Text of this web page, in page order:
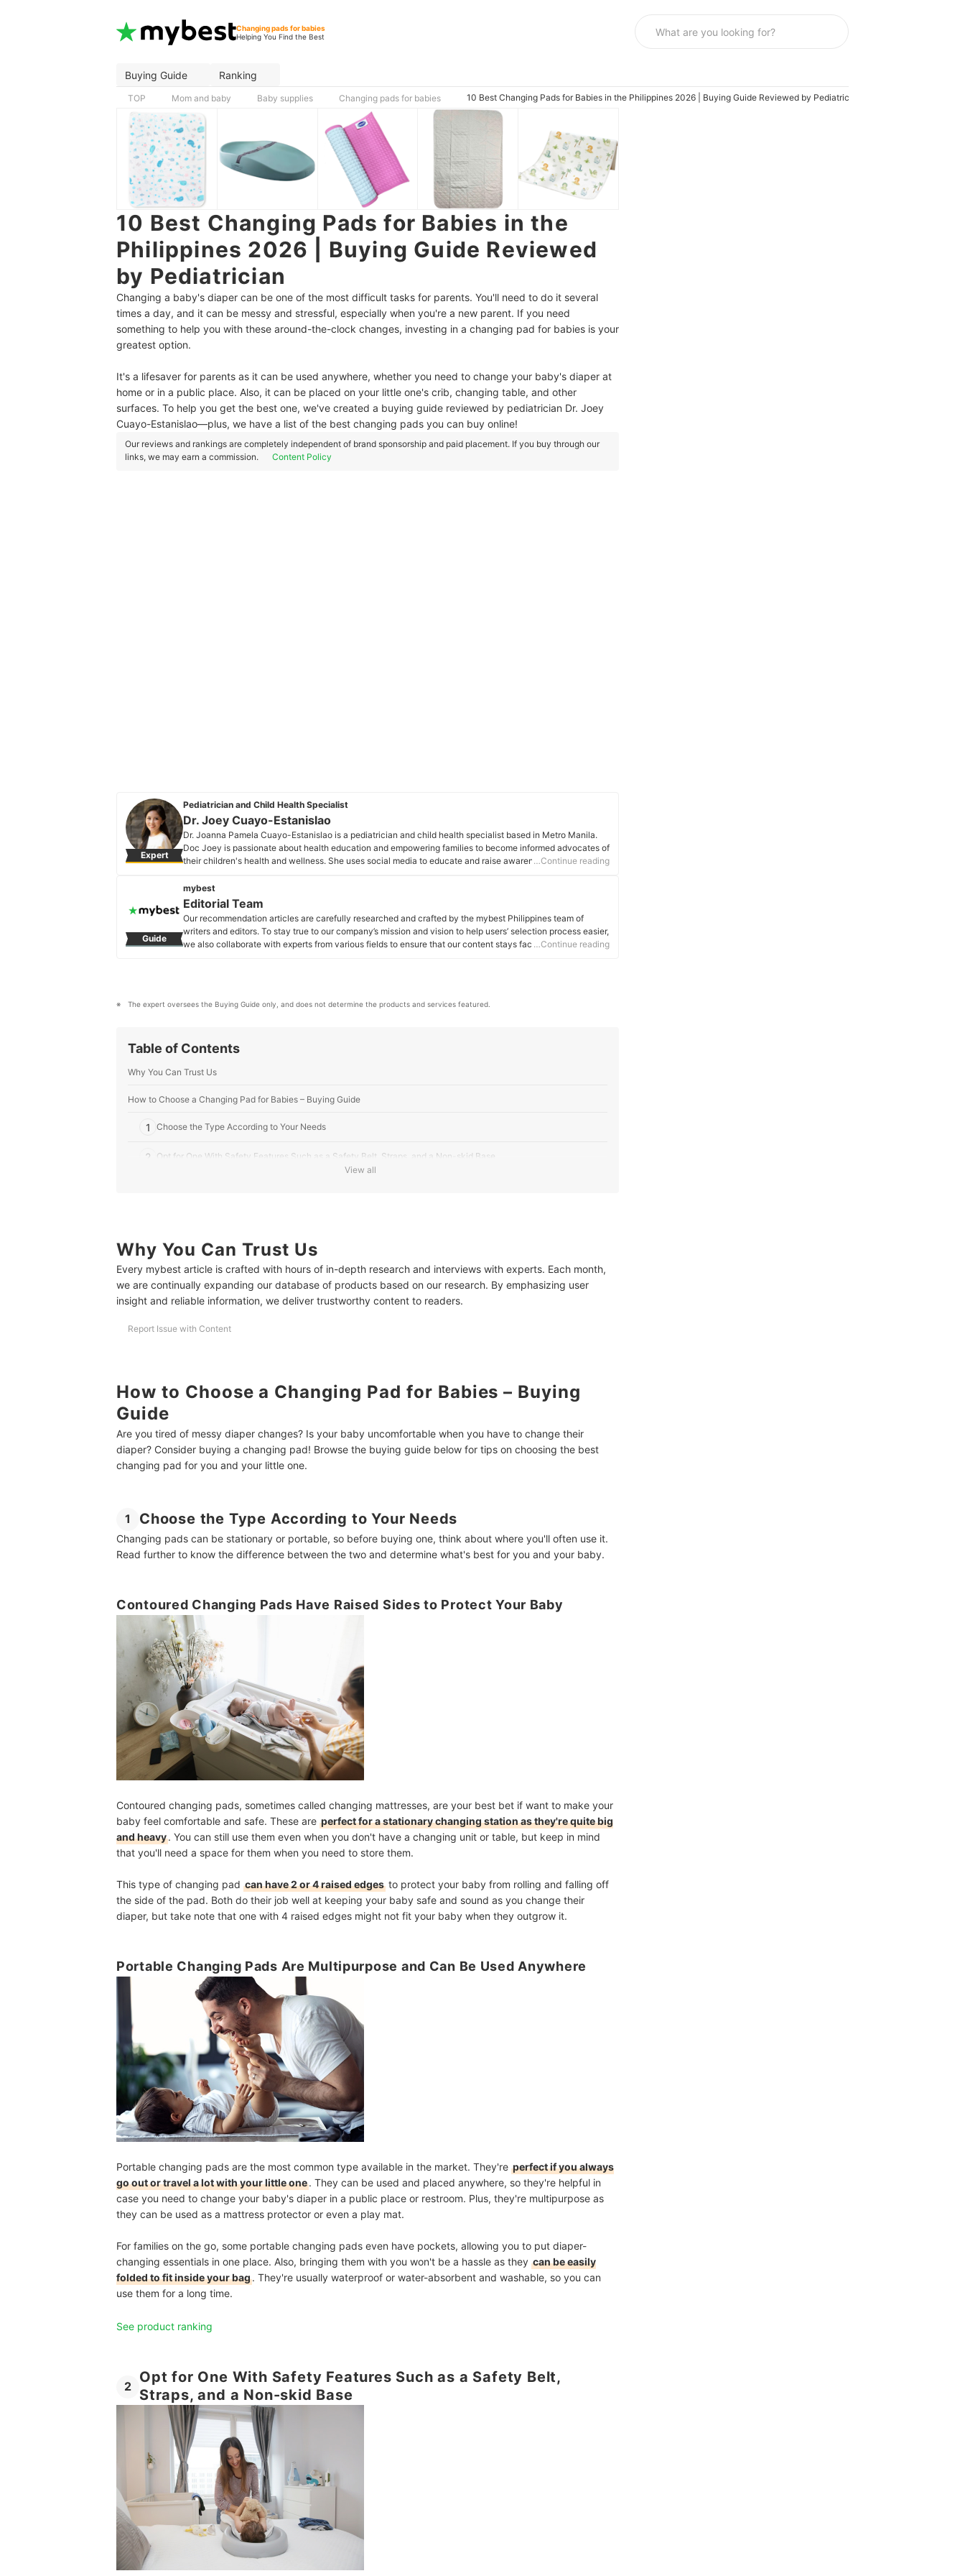
Changing pads for babies
Helping You Find the Best
Buying Guide Ranking
TOP Mom and baby Baby supplies Changing pads for babies 10 Best Changing Pads for Babies in the Philippines 2026 | Buying Guide Reviewed by Pediatrician
10 Best Changing Pads for Babies in the
Philippines 2026 | Buying Guide Reviewed
by Pediatrician
Changing a baby's diaper can be one of the most difficult tasks for parents. You'll need to do it several
times a day, and it can be messy and stressful, especially when you're a new parent. If you need
something to help you with these around-the-clock changes, investing in a changing pad for babies is your
greatest option.
It's a lifesaver for parents as it can be used anywhere, whether you need to change your baby's diaper at
home or in a public place. Also, it can be placed on your little one's crib, changing table, and other
surfaces. To help you get the best one, we've created a buying guide reviewed by pediatrician Dr. Joey
Cuayo-Estanislao—plus, we have a list of the best changing pads you can buy online!
Our reviews and rankings are completely independent of brand sponsorship and paid placement. If you buy through our
links, we may earn a commission.
Content Policy
Expert
Pediatrician and Child Health Specialist
Dr. Joey Cuayo-Estanislao
Dr. Joanna Pamela Cuayo-Estanislao is a pediatrician and child health specialist based in Metro Manila.
Doc Joey is passionate about health education and empowering families to become informed advocates of
their children's health and wellness. She uses social media to educate and raise awareness about
Dr. Joey Cuayo-Estanislao's Profile
…Continue reading
Guide
mybest
Editorial Team
Our recommendation articles are carefully researched and crafted by the mybest Philippines team of
writers and editors. To stay true to our company’s mission and vision to help users’ selection process easier,
we also collaborate with experts from various fields to ensure that our content stays factual and useful.
…Continue reading
The expert oversees the Buying Guide only, and does not determine the products and services featured.
Table of Contents
Why You Can Trust Us
How to Choose a Changing Pad for Babies – Buying Guide
1 Choose the Type According to Your Needs
2 Opt for One With Safety Features Such as a Safety Belt, Straps, and a Non-skid Base
10 Best Changing Pads for Babies to Buy Online
Expert’s Comment About the Top 10 Products
Essential Items for Your Baby’s Diaper Changing Station
How We Chose and Ranked Our Product Recommendations
View all
Why You Can Trust Us
Every mybest article is crafted with hours of in-depth research and interviews with experts. Each month,
we are continually expanding our database of products based on our research. By emphasizing user
insight and reliable information, we deliver trustworthy content to readers.
Report Issue with Content
How to Choose a Changing Pad for Babies – Buying
Guide
Are you tired of messy diaper changes? Is your baby uncomfortable when you have to change their
diaper? Consider buying a changing pad! Browse the buying guide below for tips on choosing the best
changing pad for you and your little one.
1 Choose the Type According to Your Needs
Changing pads can be stationary or portable, so before buying one, think about where you'll often use it.
Read further to know the difference between the two and determine what's best for you and your baby.
Contoured Changing Pads Have Raised Sides to Protect Your Baby
Contoured changing pads, sometimes called changing mattresses, are your best bet if want to make your
baby feel comfortable and safe. These are perfect for a stationary changing station as they're quite big
and heavy. You can still use them even when you don't have a changing unit or table, but keep in mind
that you'll need a space for them when you need to store them.
This type of changing pad can have 2 or 4 raised edges to protect your baby from rolling and falling off
the side of the pad. Both do their job well at keeping your baby safe and sound as you change their
diaper, but take note that one with 4 raised edges might not fit your baby when they outgrow it.
Portable Changing Pads Are Multipurpose and Can Be Used Anywhere
Portable changing pads are the most common type available in the market. They're perfect if you always
go out or travel a lot with your little one. They can be used and placed anywhere, so they're helpful in
case you need to change your baby's diaper in a public place or restroom. Plus, they're multipurpose as
they can be used as a mattress protector or even a play mat.
For families on the go, some portable changing pads even have pockets, allowing you to put diaper-
changing essentials in one place. Also, bringing them with you won't be a hassle as they can be easily
folded to fit inside your bag. They're usually waterproof or water-absorbent and washable, so you can
use them for a long time.
See product ranking
2
Opt for One With Safety Features Such as a Safety Belt,
Straps, and a Non-skid Base